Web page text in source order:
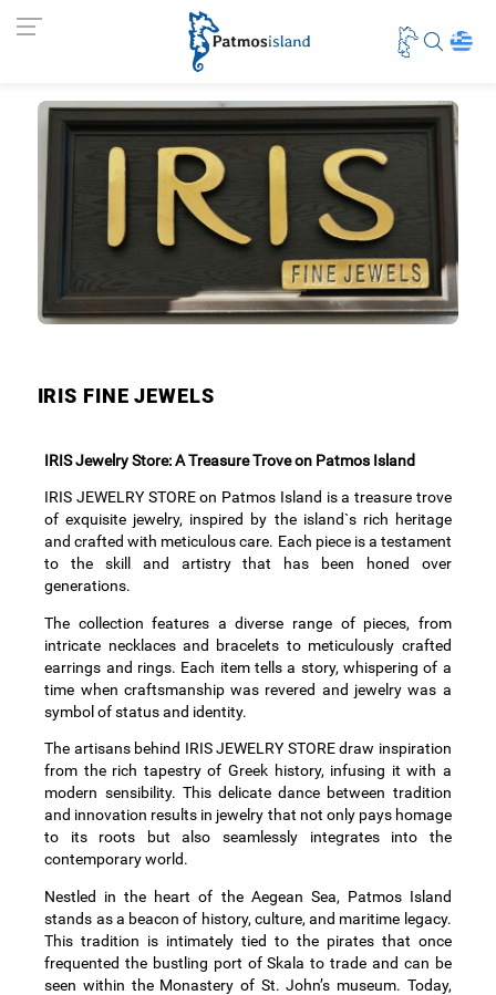
IRIS FINE JEWELS
IRIS Jewelry Store: A Treasure Trove on Patmos Island
IRIS JEWELRY STORE on Patmos Island is a treasure trove
of exquisite jewelry, inspired by the island`s rich heritage
and crafted with meticulous care. Each piece is a testament
to the skill and artistry that has been honed over
generations.
The collection features a diverse range of pieces, from
intricate necklaces and bracelets to meticulously crafted
earrings and rings. Each item tells a story, whispering of a
time when craftsmanship was revered and jewelry was a
symbol of status and identity.
The artisans behind IRIS JEWELRY STORE draw inspiration
from the rich tapestry of Greek history, infusing it with a
modern sensibility. This delicate dance between tradition
and innovation results in jewelry that not only pays homage
to its roots but also seamlessly integrates into the
contemporary world.
Nestled in the heart of the Aegean Sea, Patmos Island
stands as a beacon of history, culture, and maritime legacy.
This tradition is intimately tied to the pirates that once
frequented the bustling port of Skala to trade and can be
seen within the Monastery of St. John’s museum. Today,